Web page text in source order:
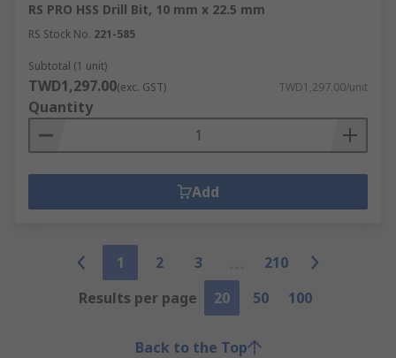
RS PRO HSS Drill Bit, 10 mm x 22.5 mm
RS Stock No. 221-585
Subtotal (1 unit)
TWD1,297.00(exc. GST) TWD1,297.00/unit
Quantity
Add
1 2 3
210
Results per page
20 50 100
Back to the Top